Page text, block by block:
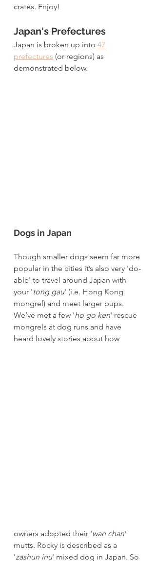
crates. Enjoy!
Japan's Prefectures
Japan is broken up into 47
prefectures (or regions) as
demonstrated below.
Dogs in Japan
Though smaller dogs seem far more
popular in the cities it’s also very 'do-
able' to travel around Japan with
your 'tong gau' (i.e. Hong Kong
mongrel) and meet larger pups.
We’ve met a few 'ho go ken' rescue
mongrels at dog runs and have
heard lovely stories about how
owners adopted their 'wan chan'
mutts. Rocky is described as a
'zashun inu' mixed dog in Japan. So